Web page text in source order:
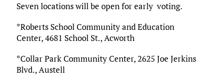
Seven locations will be open for early voting.
*Roberts School Community and Education
Center, 4681 School St., Acworth
*Collar Park Community Center, 2625 Joe Jerkins
Blvd., Austell